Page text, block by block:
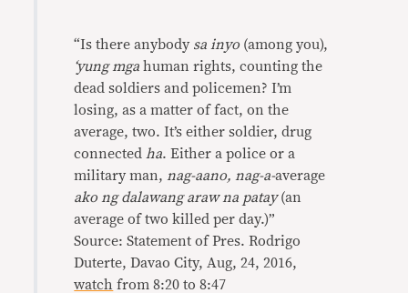
“Is there anybody sa inyo (among you),
‘yung mga human rights, counting the
dead soldiers and policemen? I’m
losing, as a matter of fact, on the
average, two. It’s either soldier, drug
connected ha. Either a police or a
military man, nag-aano, nag-a-average
ako ng dalawang araw na patay(an
average of two killed per day.)”
Source: Statement of Pres. Rodrigo
Duterte, Davao City, Aug, 24, 2016,
watch from 8:20 to 8:47